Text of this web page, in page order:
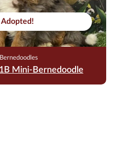
Adopted!
Mini-Bernedoodle